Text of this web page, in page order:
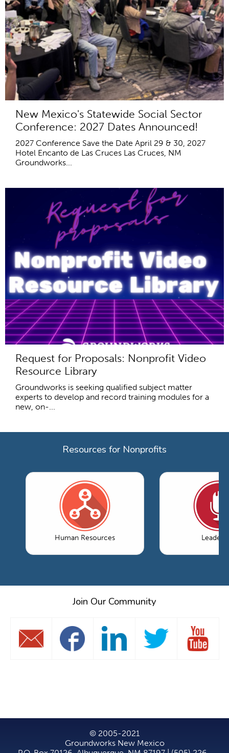
New Mexico's Statewide Social Sector
Conference: 2027 Dates Announced!
2027 Conference Save the Date April 29 & 30, 2027
Hotel Encanto de Las Cruces Las Cruces, NM
Groundworks...
Request for Proposals: Nonprofit Video
Resource Library
Groundworks is seeking qualified subject matter
experts to develop and record training modules for a
new, on-...
Resources for Nonprofits
Human Resources
Join Our Community
© 2005-2021
Groundworks New Mexico